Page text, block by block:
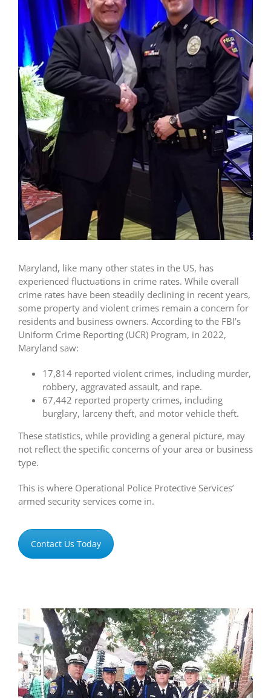
Maryland, like many other states in the US, has
experienced fluctuations in crime rates. While overall
crime rates have been steadily declining in recent years,
some property and violent crimes remain a concern for
residents and business owners. According to the FBI’s
Uniform Crime Reporting (UCR) Program, in 2022,
Maryland saw:
17,814 reported violent crimes, including murder,
robbery, aggravated assault, and rape.
67,442 reported property crimes, including
burglary, larceny theft, and motor vehicle theft.
These statistics, while providing a general picture, may
not reflect the specific concerns of your area or business
type.
This is where Operational Police Protective Services’
armed security services come in.
Contact Us Today